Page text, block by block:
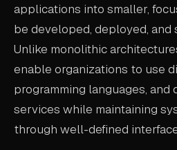
ABOUT
COMPANY
CONTACT
CAREERS
applications into smaller,
be developed, deployed, and
Unlike monolithic
enable organizations to use
programming languages,
services while maintaining
through well-defined